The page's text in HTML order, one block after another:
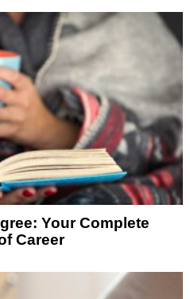
Your Complete
Career